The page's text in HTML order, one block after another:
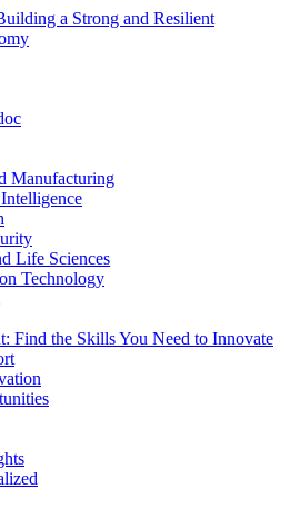
a Strong and Resilient
Manufacturing
Life Sciences
Technology
Find the Skills You Need to Innovate